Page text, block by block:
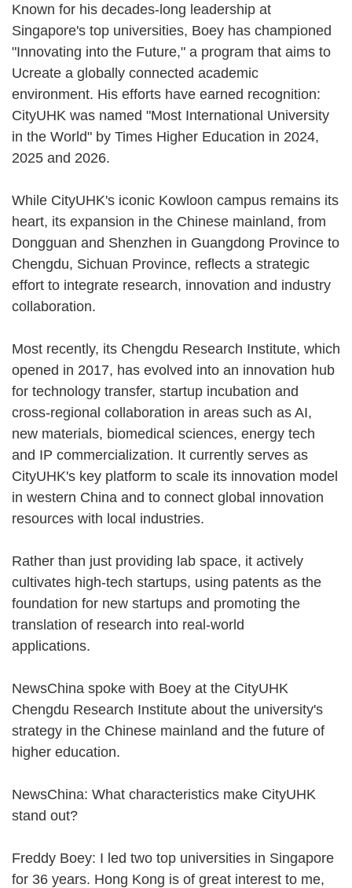
Known for his decades-long leadership at
Singapore's top universities, Boey has championed
"Innovating into the Future," a program that aims to
Ucreate a globally connected academic
environment. His efforts have earned recognition:
CityUHK was named "Most International University
in the World" by Times Higher Education in 2024,
2025 and 2026.
While CityUHK's iconic Kowloon campus remains its
heart, its expansion in the Chinese mainland, from
Dongguan and Shenzhen in Guangdong Province to
Chengdu, Sichuan Province, reflects a strategic
effort to integrate research, innovation and industry
collaboration.
Most recently, its Chengdu Research Institute, which
opened in 2017, has evolved into an innovation hub
for technology transfer, startup incubation and
cross-regional collaboration in areas such as AI,
new materials, biomedical sciences, energy tech
and IP commercialization. It currently serves as
CityUHK's key platform to scale its innovation model
in western China and to connect global innovation
resources with local industries.
Rather than just providing lab space, it actively
cultivates high-tech startups, using patents as the
foundation for new startups and promoting the
translation of research into real-world
applications.
NewsChina spoke with Boey at the CityUHK
Chengdu Research Institute about the university's
strategy in the Chinese mainland and the future of
higher education.
NewsChina: What characteristics make CityUHK
stand out?
Freddy Boey: I led two top universities in Singapore
for 36 years. Hong Kong is of great interest to me,